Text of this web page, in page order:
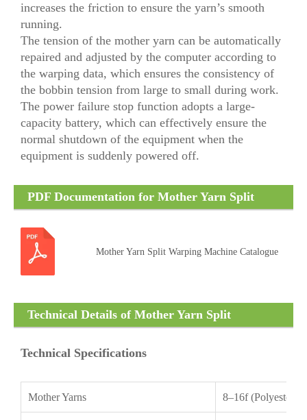
increases the friction to ensure the yarn’s smooth
running.
The tension of the mother yarn can be automatically
repaired and adjusted by the computer according to
the warping data, which ensures the consistency of
the bobbin tension from large to small during work.
The power failure stop function adopts a large-
capacity battery, which can effectively ensure the
normal shutdown of the equipment when the
equipment is suddenly powered off.
PDF Documentation for Mother Yarn Split
Mother Yarn Split Warping Machine Catalogue
Technical Details of Mother Yarn Split
Technical Specifications
Mother Yarns 8–16f (Polyester,